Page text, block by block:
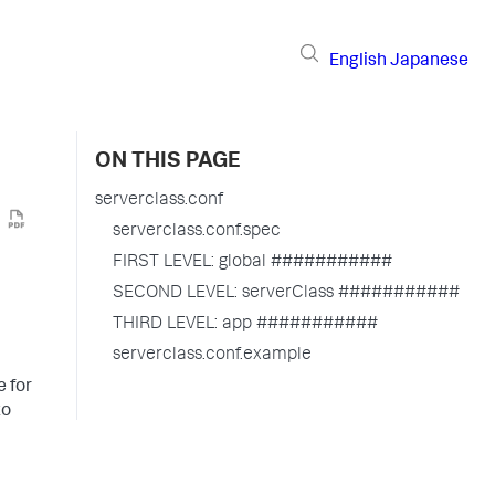
English Japanese
for
ON THIS PAGE
serverclass.conf
serverclass.conf.spec
FIRST LEVEL: global ###########
SECOND LEVEL: serverClass ###########
THIRD LEVEL: app ###########
serverclass.conf.example